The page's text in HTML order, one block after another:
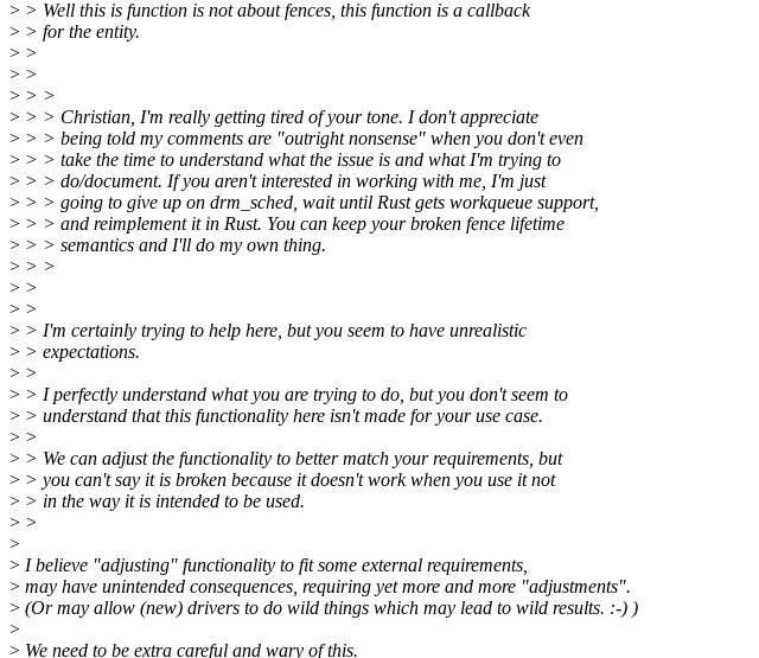
> > Well this is function is not about fences, this function is a callback
> > for the entity.
> >
> >
> > >
> > > Christian, I'm really getting tired of your tone. I don't appreciate
> > > being told my comments are "outright nonsense" when you don't even
> > > take the time to understand what the issue is and what I'm trying to
> > > do/document. If you aren't interested in working with me, I'm just
> > > going to give up on drm_sched, wait until Rust gets workqueue support,
> > > and reimplement it in Rust. You can keep your broken fence lifetime
> > > semantics and I'll do my own thing.
> > >
> >
> >
> > I'm certainly trying to help here, but you seem to have unrealistic
> > expectations.
> >
> > I perfectly understand what you are trying to do, but you don't seem to
> > understand that this functionality here isn't made for your use case.
> >
> > We can adjust the functionality to better match your requirements, but
> > you can't say it is broken because it doesn't work when you use it not
> > in the way it is intended to be used.
> >
>
> I believe "adjusting" functionality to fit some external requirements,
> may have unintended consequences, requiring yet more and more "adjustments".
> (Or may allow (new) drivers to do wild things which may lead to wild results. :-) )
>
> We need to be extra careful and wary of this.